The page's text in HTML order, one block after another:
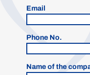
Email
Phone No.
Name of the